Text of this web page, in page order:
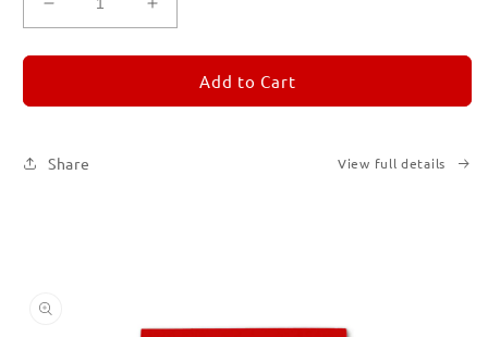
Decrease
quantity
for
2
Increase
quantity
for
REMORANDOM
2
Add to Cart
Share View full details